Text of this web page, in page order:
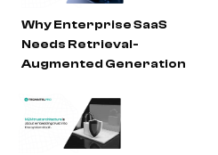
Why Enterprise SaaS
Needs Retrieval-
Augmented Generation